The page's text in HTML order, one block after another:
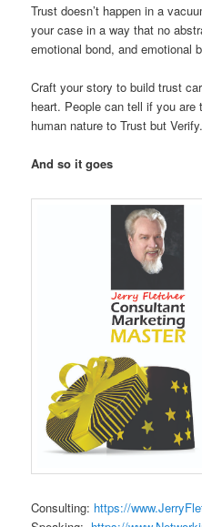
Trust doesn’t happen in a
your case in a way that no
emotional bond, and emotional
Craft your story to build trust
heart. People can tell if you
human nature to Trust but Verify.
And so it goes
Consulting: https://